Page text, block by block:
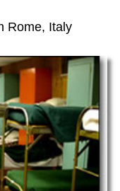
Rome, Italy